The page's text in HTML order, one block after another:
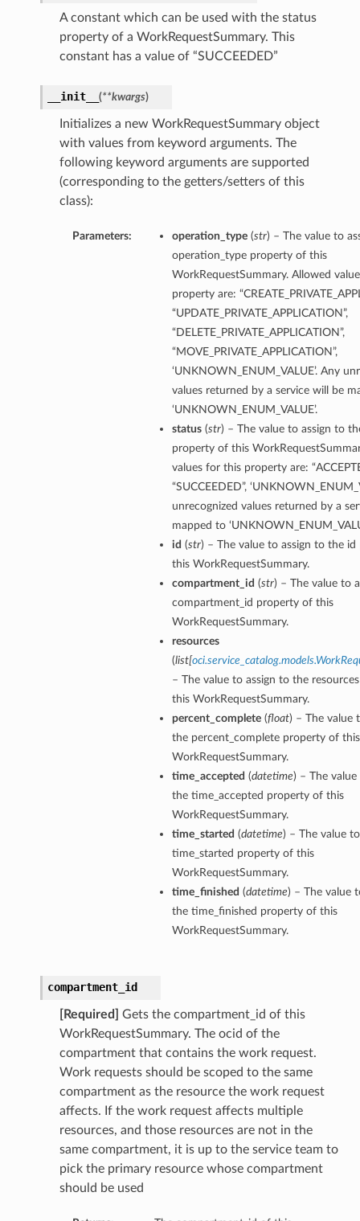
A constant which can be used with the status
property of a WorkRequestSummary. This
constant has a value of “SUCCEEDED”
__init__ (**kwargs)
Initializes a new WorkRequestSummary object
with values from keyword arguments. The
following keyword arguments are supported
(corresponding to the getters/setters of this
class):
Parameters: operation_type(str) – The value to
operation_type property of this
WorkRequestSummary. Allowed
property are:
“UPDATE_PRIVATE_APPLICATION”,
“DELETE_PRIVATE_APPLICATION”,
“MOVE_PRIVATE_APPLICATION”,
‘UNKNOWN_ENUM_VALUE’. Any
values returned by a service will be
‘UNKNOWN_ENUM_VALUE’.
status(str) – The value to assign to
property of this
values for this property are:
“SUCCEEDED”,
unrecognized values returned by a
mapped to
id (str) – The value to assign to the
this WorkRequestSummary.
compartment_id (str) – The value to
compartment_id property of this
WorkRequestSummary.
resources
(list[
– The value to assign to the
this WorkRequestSummary.
percent_complete(float) – The value
the percent_complete property of this
WorkRequestSummary.
time_accepted (datetime) – The
the time_accepted property of this
WorkRequestSummary.
time_started (datetime) – The value
time_started property of this
WorkRequestSummary.
time_finished (datetime) – The value
the time_finished property of this
WorkRequestSummary.
compartment_id
[Required]
Gets the compartment_id of this
WorkRequestSummary. The ocid of the
compartment that contains the work request.
Work requests should be scoped to the same
compartment as the resource the work request
affects. If the work request affects multiple
resources, and those resources are not in the
same compartment, it is up to the service team to
pick the primary resource whose compartment
should be used